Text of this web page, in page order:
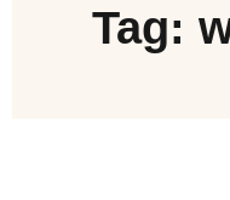
Tag: